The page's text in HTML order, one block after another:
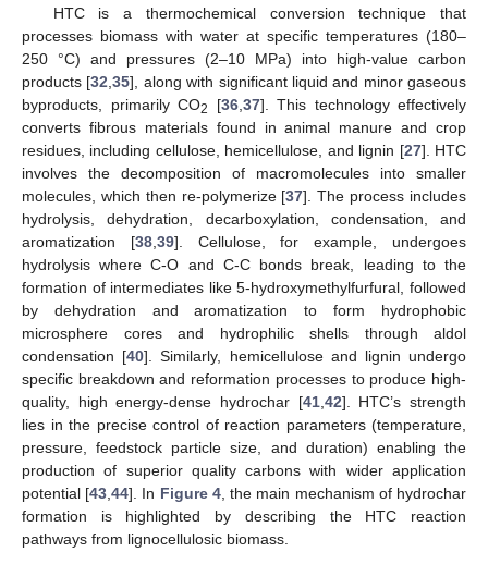
HTC is a thermochemical conversion technique that
processes biomass with water at specific temperatures (180–
250 °C) and pressures (2–10 MPa) into high-value carbon
products [32 ,35], along with significant liquid and minor gaseous
byproducts, primarily CO2 [36, 37]. This technology effectively
converts fibrous materials found in animal manure and crop
residues, including cellulose, hemicellulose, and lignin [27]. HTC
involves the decomposition of macromolecules into smaller
molecules, which then re-polymerize [37]. The process includes
hydrolysis, dehydration, decarboxylation, condensation, and
aromatization [38, 39]. Cellulose, for example, undergoes
hydrolysis where C-O and C-C bonds break, leading to the
formation of intermediates like 5-hydroxymethylfurfural, followed
by dehydration and aromatization to form hydrophobic
microsphere cores and hydrophilic shells through aldol
condensation [40]. Similarly, hemicellulose and lignin undergo
specific breakdown and reformation processes to produce high-
quality, high energy-dense hydrochar [41, 42]. HTC’s strength
lies in the precise control of reaction parameters (temperature,
pressure, feedstock particle size, and duration) enabling the
production of superior quality carbons with wider application
potential [43 ,44]. In Figure 4, the main mechanism of hydrochar
formation is highlighted by describing the HTC reaction
pathways from lignocellulosic biomass.